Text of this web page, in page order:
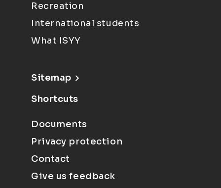
Recreation
International students
What ISYY
Sitemap
Shortcuts
Documents
Privacy protection
Contact
Give us feedback